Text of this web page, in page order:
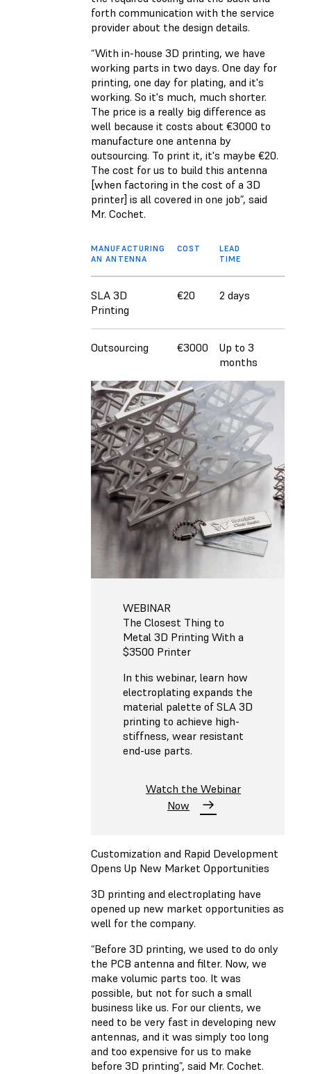
forth communication with the service
provider about the design details.
“With in-house 3D printing, we have
working parts in two days. One day for
printing, one day for plating, and it's
working. So it's much, much shorter.
The price is a really big difference as
well because it costs about €3000 to
manufacture one antenna by
outsourcing. To print it, it's maybe €20.
The cost for us to build this antenna
[when factoring in the cost of a 3D
printer] is all covered in one job”, said
Mr. Cochet.
MANUFACTURING
AN ANTENNA
COST
LEAD
TIME
SLA 3D
Printing
€20 2 days
Outsourcing €3000
Up to 3
months
WEBINAR
The Closest Thing to
Metal 3D Printing With a
$3500 Printer
In this webinar, learn how
electroplating expands the
material palette of SLA 3D
printing to achieve high-
stiffness, wear resistant
end-use parts.
Watch the Webinar
Now
Customization and Rapid Development
Opens Up New Market Opportunities
3D printing and electroplating have
opened up new market opportunities as
well for the company.
“Before 3D printing, we used to do only
the PCB antenna and filter. Now, we
make volumic parts too. It was
possible, but not for such a small
business like us. For our clients, we
need to be very fast in developing new
antennas, and it was simply too long
and too expensive for us to make
before 3D printing”, said Mr. Cochet.